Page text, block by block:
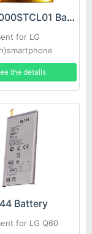
LG LG4000STCL01 Battery
for LG
the details
Battery
for LG Q60